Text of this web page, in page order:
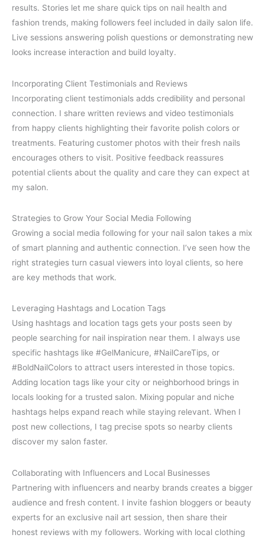
results. Stories let me share quick tips on nail health and
fashion trends, making followers feel included in daily salon life.
Live sessions answering polish questions or demonstrating new
looks increase interaction and build loyalty.
Incorporating Client Testimonials and Reviews
Incorporating client testimonials adds credibility and personal
connection. I share written reviews and video testimonials
from happy clients highlighting their favorite polish colors or
treatments. Featuring customer photos with their fresh nails
encourages others to visit. Positive feedback reassures
potential clients about the quality and care they can expect at
my salon.
Strategies to Grow Your Social Media Following
Growing a social media following for your nail salon takes a mix
of smart planning and authentic connection. I’ve seen how the
right strategies turn casual viewers into loyal clients, so here
are key methods that work.
Leveraging Hashtags and Location Tags
Using hashtags and location tags gets your posts seen by
people searching for nail inspiration near them. I always use
specific hashtags like #GelManicure, #NailCareTips, or
#BoldNailColors to attract users interested in those topics.
Adding location tags like your city or neighborhood brings in
locals looking for a trusted salon. Mixing popular and niche
hashtags helps expand reach while staying relevant. When I
post new collections, I tag precise spots so nearby clients
discover my salon faster.
Collaborating with Influencers and Local Businesses
Partnering with influencers and nearby brands creates a bigger
audience and fresh content. I invite fashion bloggers or beauty
experts for an exclusive nail art session, then share their
honest reviews with my followers. Working with local clothing